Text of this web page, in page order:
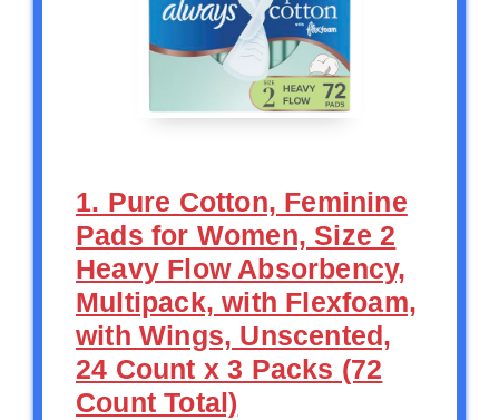
1. Pure Cotton, Feminine
Pads for Women, Size 2
Heavy Flow Absorbency,
Multipack, with Flexfoam,
with Wings, Unscented,
24 Count x 3 Packs (72
Count Total)